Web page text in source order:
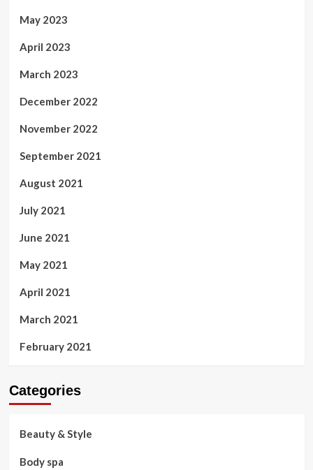
May 2023
April 2023
March 2023
December 2022
November 2022
September 2021
August 2021
July 2021
June 2021
May 2021
April 2021
March 2021
February 2021
Categories
Beauty & Style
Body spa